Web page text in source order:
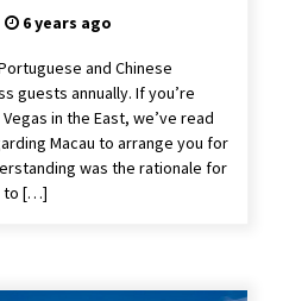
6 years ago
and Chinese
guests annually. If you’re
in the East, we’ve read
Macau to arrange you for
was the rationale for
to […]